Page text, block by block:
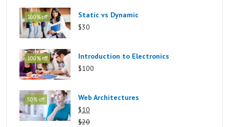
100% off
Static vs Dynamic
$30
100% off
Introduction to Electronics
$100
50% off
Web Architectures
$10
$20